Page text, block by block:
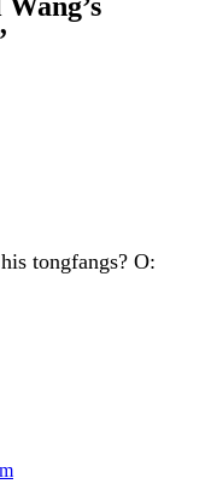
tongfangs? O: